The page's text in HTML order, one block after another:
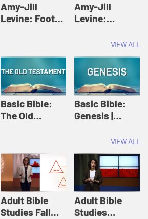
Amy-Jill
Levine: Foot
Levine and
Amy-Jill
Levine:
Amy-Jill
Levine and
Holy Week
VIEW ALL
Basic Bible:
The Old
Originals:
Basic Bible
Basic Bible:
Genesis |
Originals:
Basic Bible
VIEW ALL
Adult Bible
Studies Fall
Adult Bible
Studies